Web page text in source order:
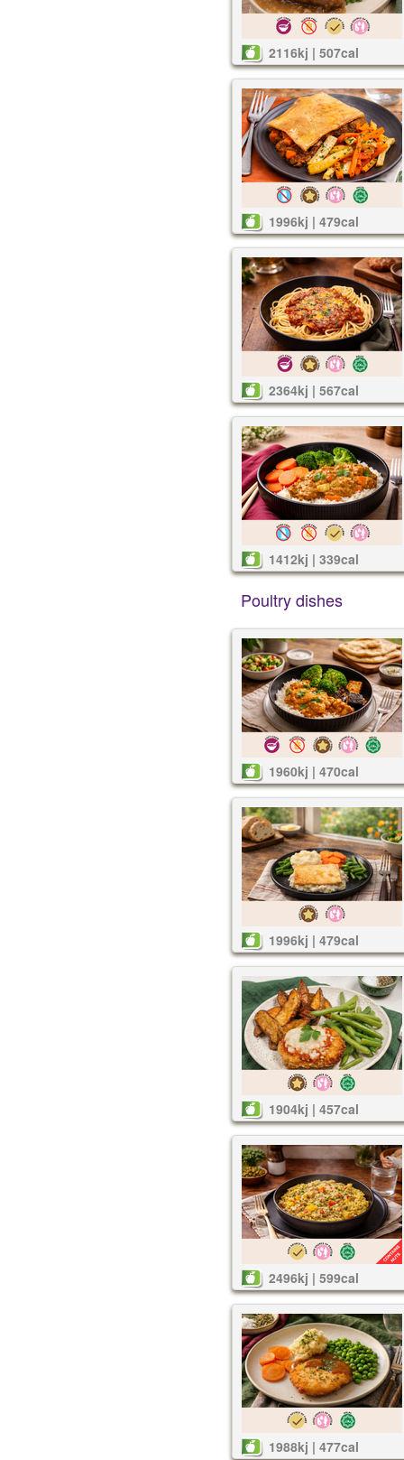
2116kj | 507cal
1996kj | 479cal
2364kj | 567cal
1412kj | 339cal
Poultry dishes
1960kj | 470cal
1996kj | 479cal
1904kj | 457cal
2496kj | 599cal
1988kj | 477cal